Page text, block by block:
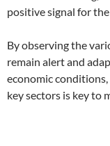
positive signal for
By observing the
remain alert and
economic
key sectors is key to